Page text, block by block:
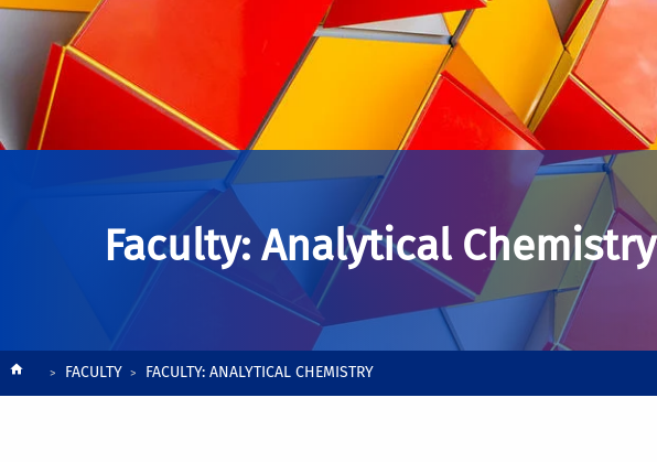
Faculty: Analytical Chemistry
Breadcrumb
FACULTY FACULTY: ANALYTICAL CHEMISTRY